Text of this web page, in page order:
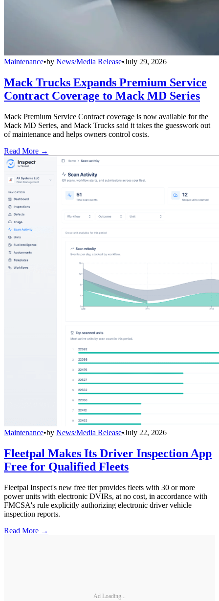
Maintenance•by News/Media Release•July 29, 2026
Mack Trucks Expands Premium Service
Contract Coverage to Mack MD Series
Mack Premium Service Contract coverage is now available for the
Mack MD Series, and Mack Trucks said it takes the guesswork out
of maintenance and helps owners control costs.
Read More →
Maintenance•by News/Media Release•July 22, 2026
Fleetpal Makes Its Driver Inspection App
Free for Qualified Fleets
Fleetpal Inspect's new free tier provides fleets with 30 or more
power units with electronic DVIRs, at no cost, in accordance with
FMCSA's rule explicitly authorizing electronic driver vehicle
inspection reports.
Read More →
Ad Loading...